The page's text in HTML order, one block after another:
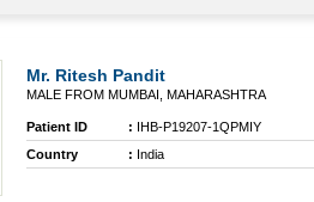
Mr. Ritesh Pandit
MALE FROM MUMBAI, MAHARASHTRA
Patient ID : IHB-P19207-1QPMIY
Country
: India